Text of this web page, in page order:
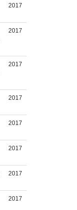
2017
2017
2017
2017
2017
2017
2017
2017